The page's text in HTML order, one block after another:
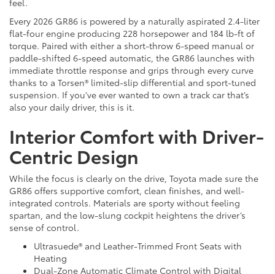
feel.
Every 2026 GR86 is powered by a naturally aspirated 2.4-liter
flat-four engine producing 228 horsepower and 184 lb-ft of
torque. Paired with either a short-throw 6-speed manual or
paddle-shifted 6-speed automatic, the GR86 launches with
immediate throttle response and grips through every curve
thanks to a Torsen® limited-slip differential and sport-tuned
suspension. If you’ve ever wanted to own a track car that’s
also your daily driver, this is it.
Interior Comfort with Driver-
Centric Design
While the focus is clearly on the drive, Toyota made sure the
GR86 offers supportive comfort, clean finishes, and well-
integrated controls. Materials are sporty without feeling
spartan, and the low-slung cockpit heightens the driver’s
sense of control.
Ultrasuede® and Leather-Trimmed Front Seats with
Heating
Dual-Zone Automatic Climate Control with Digital